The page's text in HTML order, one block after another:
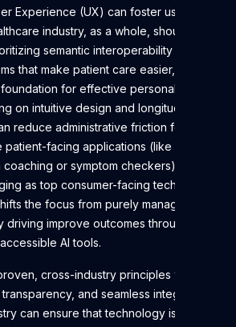
Experience (UX) can foster user trust
industry, as a whole, should
semantic interoperability to
that make patient care easier, and
for effective personalized
on intuitive design and longitudinal
reduce administrative friction for
patient-facing applications (like
or symptom checkers) as
as top consumer-facing technology.
the focus from purely managing
driving improve outcomes through
AI tools.
cross-industry principles which
and seamless integration,
can ensure that technology is